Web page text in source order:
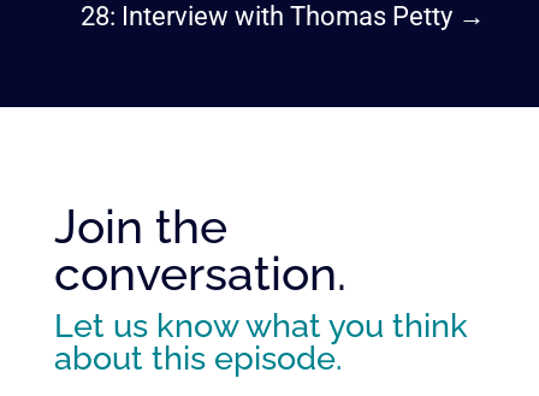
28: Interview with Thomas Petty →
Join the
conversation.
Let us know what you think
about this episode.